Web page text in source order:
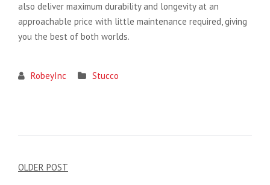
also deliver maximum durability and longevity at an
approachable price with little maintenance required, giving
you the best of both worlds.
RobeyInc Stucco
Post
OLDER POST